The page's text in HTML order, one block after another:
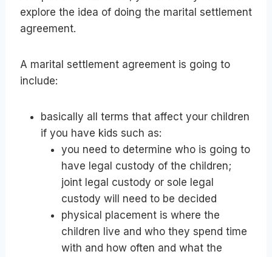
explore the idea of doing the marital settlement
agreement.
A marital settlement agreement is going to
include:
basically all terms that affect your children
if you have kids such as:
you need to determine who is going to
have legal custody of the children;
joint legal custody or sole legal
custody will need to be decided
physical placement is where the
children live and who they spend time
with and how often and what the